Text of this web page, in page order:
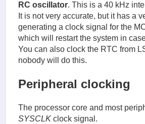
RC oscillator. This is a 40 kHz
It is not very accurate, but it has a
generating a clock signal for the
which will restart the system in
You can also clock the RTC from
nobody will do this.
Peripheral clocking
The processor core and most
SYSCLK clock signal.